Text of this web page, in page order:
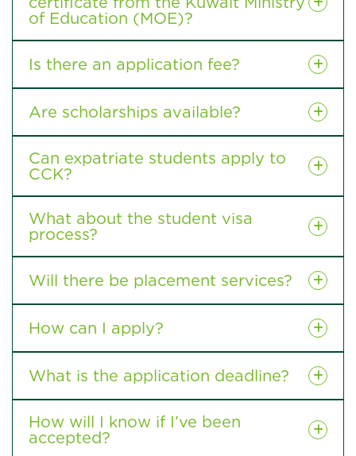
of Education (MOE)?
Is there an application fee?
Are scholarships available?
Can expatriate students apply to
CCK?
What about the student visa
process?
Will there be placement services?
How can I apply?
What is the application deadline?
How will I know if I’ve been
accepted?